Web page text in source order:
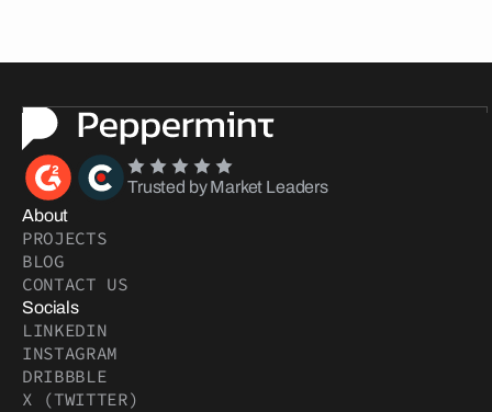
Trusted by Market Leaders
About
PROJECTS
BLOG
CONTACT US
Socials
LINKEDIN
INSTAGRAM
DRIBBBLE
X (TWITTER)